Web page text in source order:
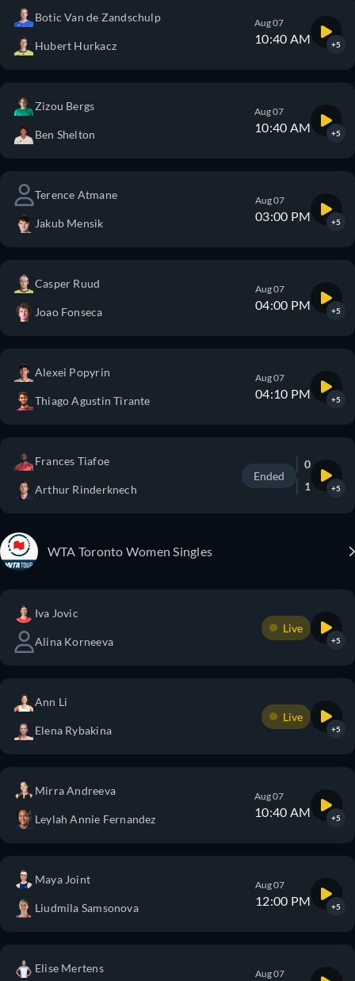
Botic Van de Zandschulp
Hubert Hurkacz
Aug 07
10:40 AM +5
Zizou Bergs
Ben Shelton
Aug 07
10:40 AM +5
Terence Atmane
Jakub Mensik
Aug 07
03:00 PM +5
Casper Ruud
Joao Fonseca
Aug 07
04:00 PM +5
Alexei Popyrin
Thiago Agustin Tirante
Aug 07
04:10 PM +5
Frances Tiafoe
Arthur Rinderknech
Ended
0
1
+5
WTA Toronto Women Singles
Iva Jovic
Alina Korneeva
Live
+5
Ann Li
Elena Rybakina
Live
+5
Mirra Andreeva
Leylah Annie Fernandez
Aug 07
10:40 AM +5
Maya Joint
Liudmila Samsonova
Aug 07
12:00 PM +5
Elise Mertens Aug 07